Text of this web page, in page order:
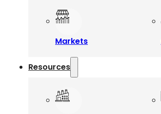
Markets
Resources